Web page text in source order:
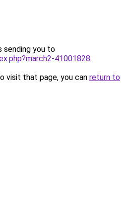
sending you to
41001828.
visit that page, you can return to